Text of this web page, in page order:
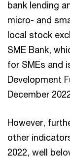
bank lending
micro- and
local stock
SME Bank,
for SMEs and
Development
December
However,
other
2022, well